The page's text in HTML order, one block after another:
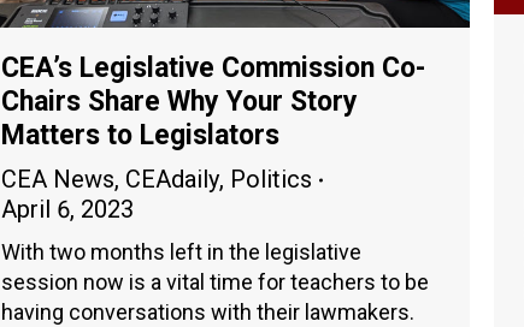
CEA’s Legislative Commission Co-
Chairs Share Why Your Story
Matters to Legislators
CEA News, CEAdaily, Politics
April 6, 2023
With two months left in the legislative
session now is a vital time for teachers to be
having conversations with their lawmakers.